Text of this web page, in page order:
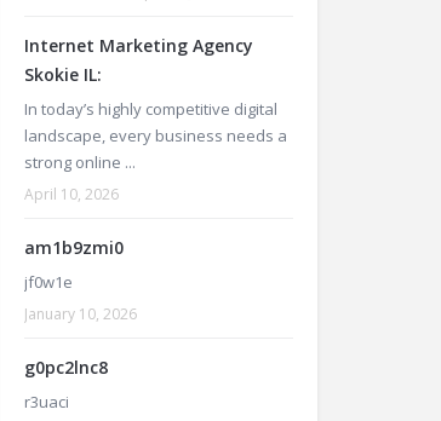
Internet Marketing Agency
Skokie IL:
In today’s highly competitive digital
landscape, every business needs a
strong online ...
April 10, 2026
am1b9zmi0
jf0w1e
January 10, 2026
g0pc2lnc8
r3uaci